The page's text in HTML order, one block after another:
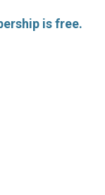
is free.